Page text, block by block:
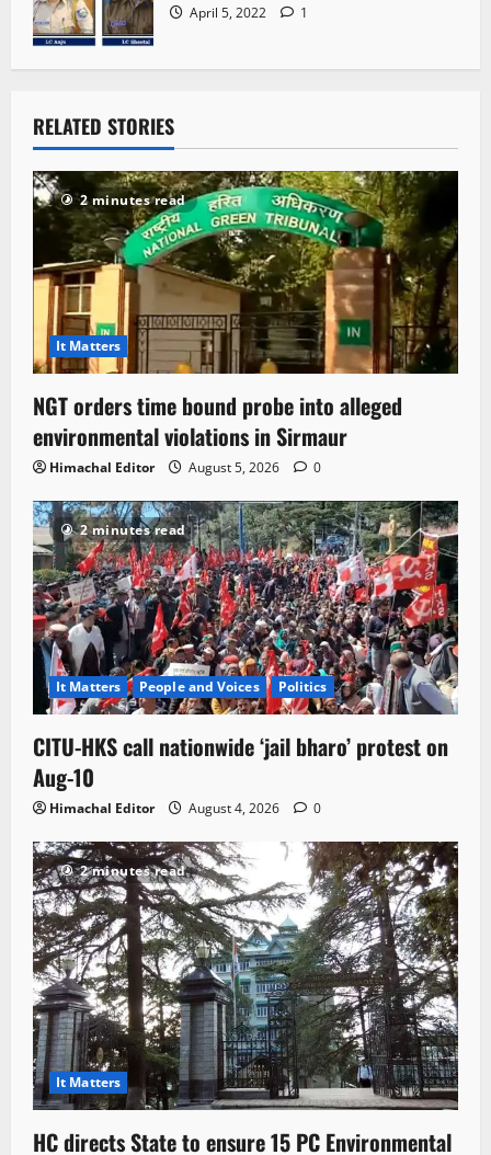
April 5, 2022 1
RELATED STORIES
2 minutes read
It Matters
NGT orders time bound probe into alleged
environmental violations in Sirmaur
Himachal Editor August 5, 2026 0
2 minutes read
It Matters People and Voices Politics
CITU-HKS call nationwide ‘jail bharo’ protest on
Aug-10
Himachal Editor August 4, 2026 0
2 minutes read
It Matters
HC directs State to ensure 15 PC Environmental